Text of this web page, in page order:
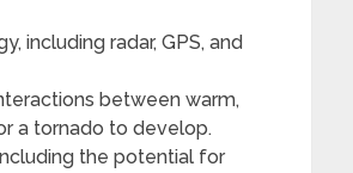
including radar, GPS, and
between warm,
a tornado to develop.
the potential for